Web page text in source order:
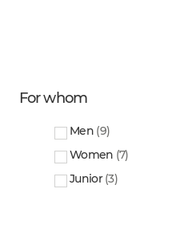
For whom
Men (9)
Women (7)
Junior (3)